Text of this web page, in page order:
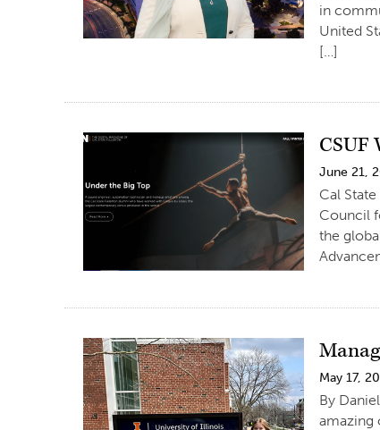
in
United
[…]
CSUF
June 21,
Cal
Council
the
May 17,
By
amazing